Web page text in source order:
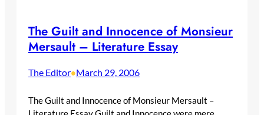
The Guilt and Innocence of Monsieur
Mersault – Literature Essay
The Editor•March 29, 2006
The Guilt and Innocence of Monsieur Mersault –